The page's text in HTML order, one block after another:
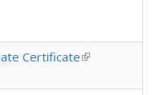
Certificate(link is